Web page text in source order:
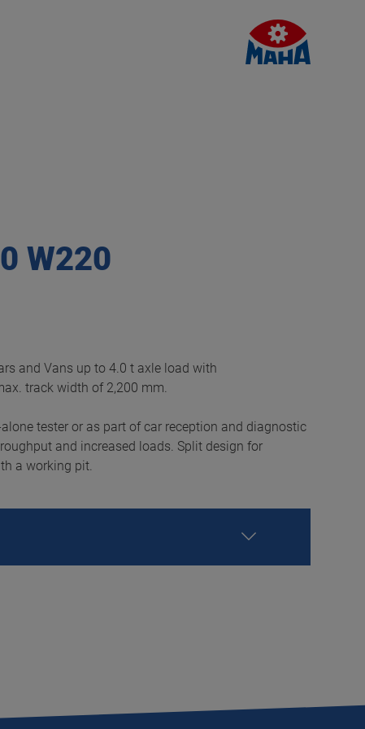
W220
and Vans up to 4.0 t axle load with
track width of 2,200 mm.
tester or as part of car reception and diagnostic
and increased loads. Split design for
a working pit.